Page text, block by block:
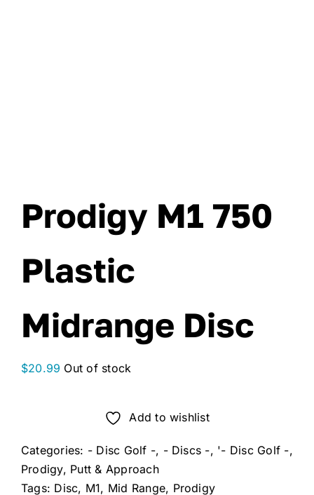
Prodigy M1 750
Plastic
Midrange Disc
$20.99 Out of stock
Add to wishlist
Categories: - Disc Golf -, - Discs -, '- Disc Golf -,
Prodigy, Putt & Approach
Tags: Disc, M1, Mid Range, Prodigy